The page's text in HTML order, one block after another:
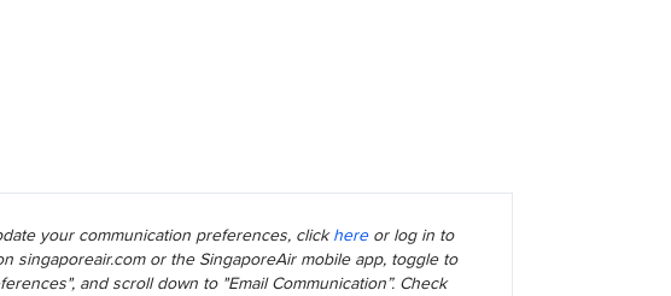
your communication preferences, clickhereor log in to
singaporeair.com or the SingaporeAir mobile app, toggle to
and scroll down to "Email Communication”. Check